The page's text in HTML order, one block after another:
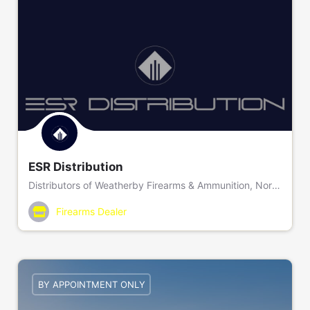
ESR Distribution
Distributors of Weatherby Firearms & Ammunition, NorneHunt Bipods, Final Approach Decoys, and Peak 44 Rifle Stocks
Firearms Dealer
BY APPOINTMENT ONLY